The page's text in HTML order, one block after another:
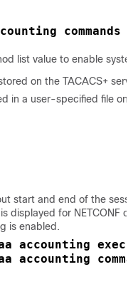
list value to enable
on the TACACS+
in a user-specified file on
start and end of the
displayed for NETCONF
is enabled.
accounting
accounting